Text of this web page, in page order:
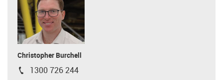
Christopher Burchell
igus-icon-phone
1300 726 244